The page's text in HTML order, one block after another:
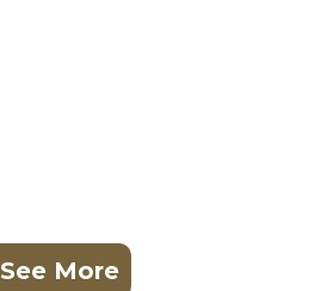
See More